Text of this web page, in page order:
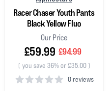
Racer Chaser Youth Pants
Black Yellow Fluo
Our Price
£59.99 £94.99
( you save 36% or £35.00)
0 reviews